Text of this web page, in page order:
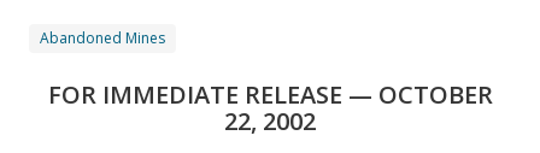
Abandoned Mines
FOR IMMEDIATE RELEASE — OCTOBER
22, 2002